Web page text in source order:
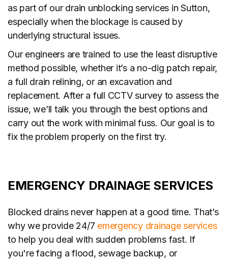
as part of our drain unblocking services in Sutton,
especially when the blockage is caused by
underlying structural issues.
Our engineers are trained to use the least disruptive
method possible, whether it’s a no-dig patch repair,
a full drain relining, or an excavation and
replacement. After a full CCTV survey to assess the
issue, we’ll talk you through the best options and
carry out the work with minimal fuss. Our goal is to
fix the problem properly on the first try.
EMERGENCY DRAINAGE SERVICES
Blocked drains never happen at a good time. That’s
why we provide 24/7 emergency drainage services
to help you deal with sudden problems fast. If
you're facing a flood, sewage backup, or